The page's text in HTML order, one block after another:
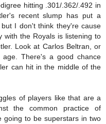
hitting .301/.362/.492 in
recent slump has put a
I don't think they're cause
with the Royals is listening to
Look at Carlos Beltran, or
There's a good chance
can hit in the middle of the
of players like that are a
the common practice of
going to be superstars in two